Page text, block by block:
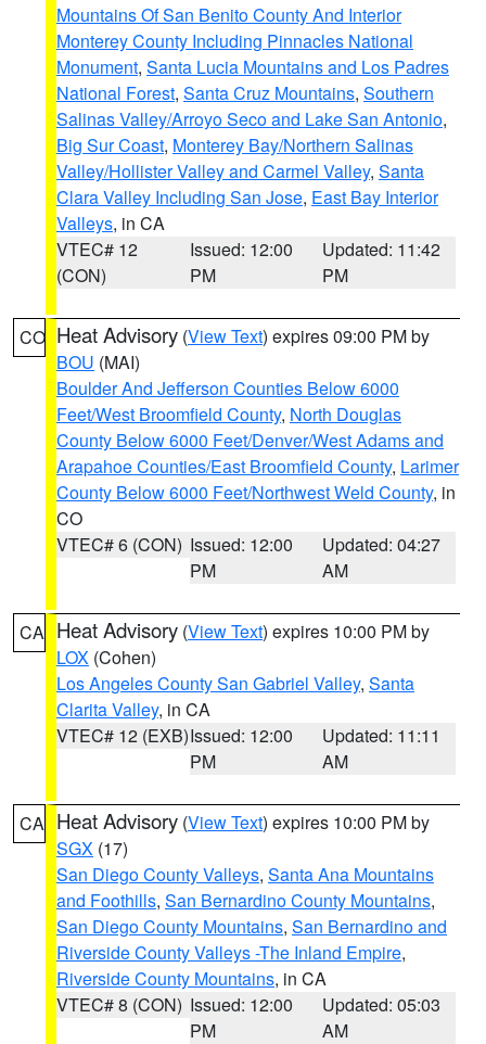
Mountains Of San Benito County And Interior
Monterey County Including Pinnacles National
Monument, Santa Lucia Mountains and Los Padres
National Forest, Santa Cruz Mountains, Southern
Salinas Valley/Arroyo Seco and Lake San Antonio,
Big Sur Coast, Monterey Bay/Northern Salinas
Valley/Hollister Valley and Carmel Valley, Santa
Clara Valley Including San Jose, East Bay Interior
Valleys, in CA
VTEC# 12
(CON)
Issued: 12:00
PM
Updated: 11:42
PM
CO Heat Advisory (View Text) expires 09:00 PM by
BOU (MAI)
Boulder And Jefferson Counties Below 6000
Feet/West Broomfield County, North Douglas
County Below 6000 Feet/Denver/West Adams and
Arapahoe Counties/East Broomfield County, Larimer
County Below 6000 Feet/Northwest Weld County, in
CO
VTEC# 6 (CON) Issued: 12:00
PM
Updated: 04:27
AM
CA Heat Advisory (View Text) expires 10:00 PM by
LOX (Cohen)
Los Angeles County San Gabriel Valley, Santa
Clarita Valley, in CA
VTEC# 12 (EXB)Issued: 12:00
PM
Updated: 11:11
AM
CA Heat Advisory (View Text) expires 10:00 PM by
SGX (17)
San Diego County Valleys, Santa Ana Mountains
and Foothills, San Bernardino County Mountains,
San Diego County Mountains, San Bernardino and
Riverside County Valleys -The Inland Empire,
Riverside County Mountains, in CA
VTEC# 8 (CON) Issued: 12:00
PM
Updated: 05:03
AM